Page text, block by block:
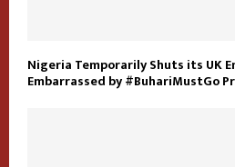
Nigeria Temporarily Shuts its UK
Embarrassed by #BuhariMustGo